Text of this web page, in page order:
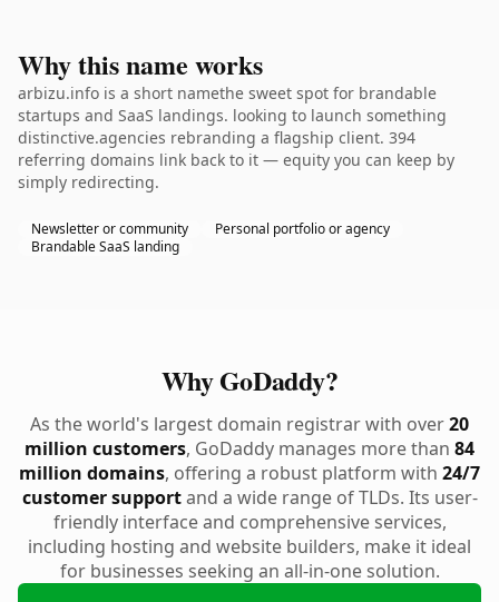
Why this name works
arbizu.info is a short namethe sweet spot for brandable
startups and SaaS landings. looking to launch something
distinctive.agencies rebranding a flagship client. 394
referring domains link back to it — equity you can keep by
simply redirecting.
Newsletter or community
Personal portfolio or agency
Brandable SaaS landing
Why GoDaddy?
As the world's largest domain registrar with over20
million customers, GoDaddy manages more than 84
million domains, offering a robust platform with 24/7
customer supportand a wide range of TLDs. Its user-
friendly interface and comprehensive services,
including hosting and website builders, make it ideal
for businesses seeking an all-in-one solution.